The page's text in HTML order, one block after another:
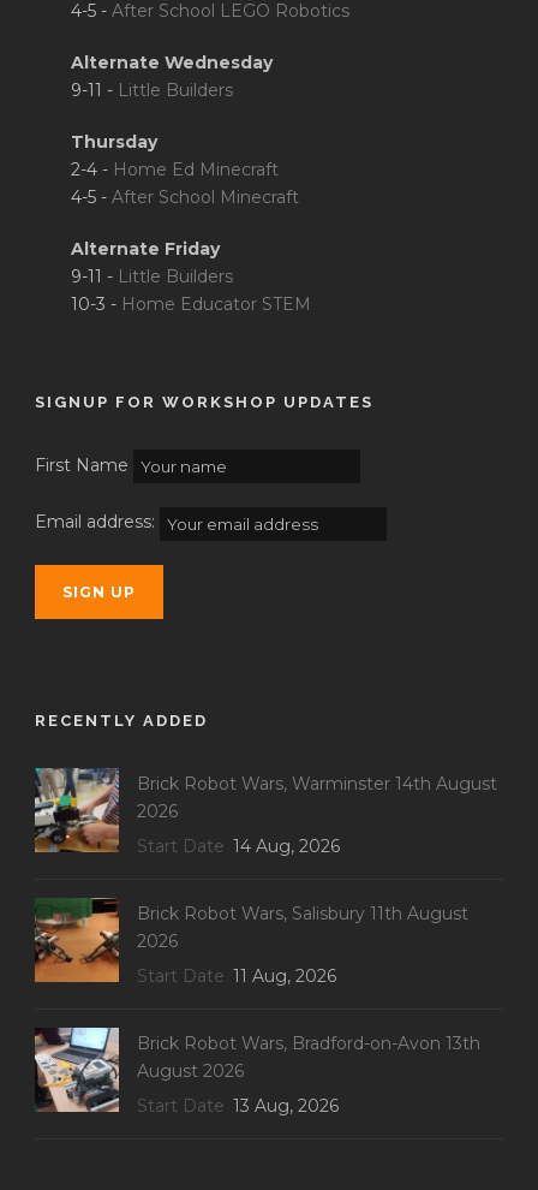
4-5 - After School LEGO Robotics
Alternate Wednesday
9-11 - Little Builders
Thursday
2-4 - Home Ed Minecraft
4-5 - After School Minecraft
Alternate Friday
9-11 - Little Builders
10-3 - Home Educator STEM
SIGNUP FOR WORKSHOP UPDATES
First Name
Email address:
RECENTLY ADDED
Brick Robot Wars, Warminster 14th August
2026
Start Date 14 Aug, 2026
Brick Robot Wars, Salisbury 11th August
2026
Start Date 11 Aug, 2026
Brick Robot Wars, Bradford-on-Avon 13th
August 2026
Start Date 13 Aug, 2026